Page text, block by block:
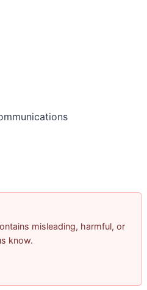
misleading, harmful, or
know.